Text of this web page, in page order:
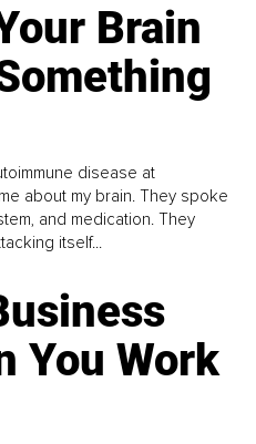
Brain
disease at
about my brain. They spoke
and medication. They
itself...
You Work